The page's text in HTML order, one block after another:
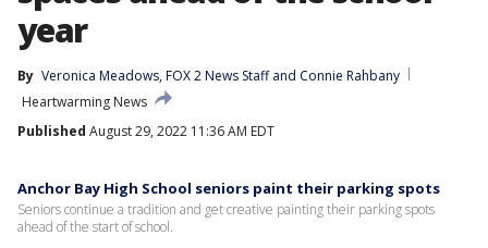
year
By Veronica Meadows, FOX 2 News Staff and Connie Rahbany
Heartwarming News
Published August 29, 2022 11:36 AM EDT
Anchor Bay High School seniors paint their parking spots
Seniors continue a tradition and get creative painting their parking spots
ahead of the start of school.